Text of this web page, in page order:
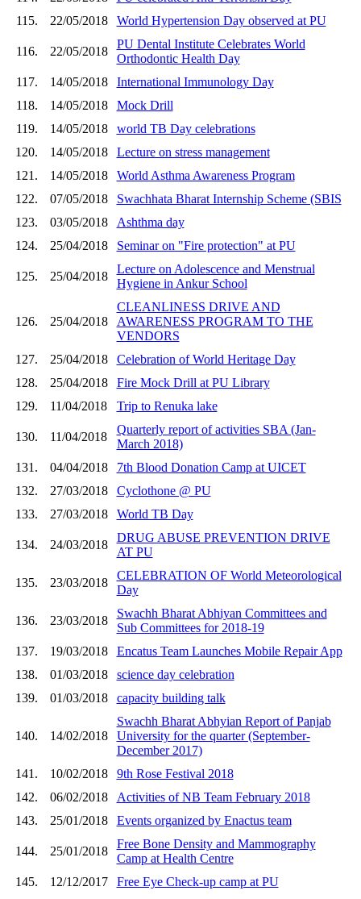
115.
22/05/2018 World Hypertension Day observed at PU
116. 22/05/2018
PU Dental Institute Celebrates World
Orthodontic Health Day
117.
14/05/2018
International Immunology Day
118.
14/05/2018
Mock Drill
119.
14/05/2018
world TB Day celebrations
120.
14/05/2018
Lecture on stress management
121.
14/05/2018
World Asthma Awareness Program
122.
07/05/2018
Swachhata Bharat Internship Scheme (SBIS
123.
03/05/2018
Ashthma day
124.
25/04/2018 Seminar on "Fire protection" at PU
125. 25/04/2018
Lecture on Adolescence and Menstrual
Hygiene in Ankur School
126. 25/04/2018
CLEANLINESS DRIVE AND
AWARENESS PROGRAM TO THE
VENDORS
127.
25/04/2018
Celebration of World Heritage Day
128.
25/04/2018
Fire Mock Drill at PU Library
129.
11/04/2018 Trip to Renuka lake
130. 11/04/2018
Quarterly report of activities SBA (Jan-
March 2018)
131.
04/04/2018
7th Blood Donation Camp at UICET
132.
27/03/2018
Cyclothone @ PU
133.
27/03/2018 World TB Day
134. 24/03/2018
DRUG ABUSE PREVENTION DRIVE
AT PU
135. 23/03/2018
CELEBRATION OF World Meteorological
Day
136. 23/03/2018
Swachh Bharat Abhiyan Committees and
Sub Committees for 2018-19
137.
19/03/2018
Encatus Team Launches Mobile Repair App
138.
01/03/2018
science day celebration
139.
01/03/2018 capacity building talk
140. 14/02/2018
Swachh Bharat Abhyian Report of Panjab
University for the quarter (September-
December 2017)
141.
10/02/2018
9th Rose Festival 2018
142.
06/02/2018
Activities of NB Team February 2018
143.
25/01/2018 Events organized by Enactus team
144. 25/01/2018
Free Bone Density and Mammography
Camp at Health Centre
145.
12/12/2017
Free Eye Check-up camp at PU